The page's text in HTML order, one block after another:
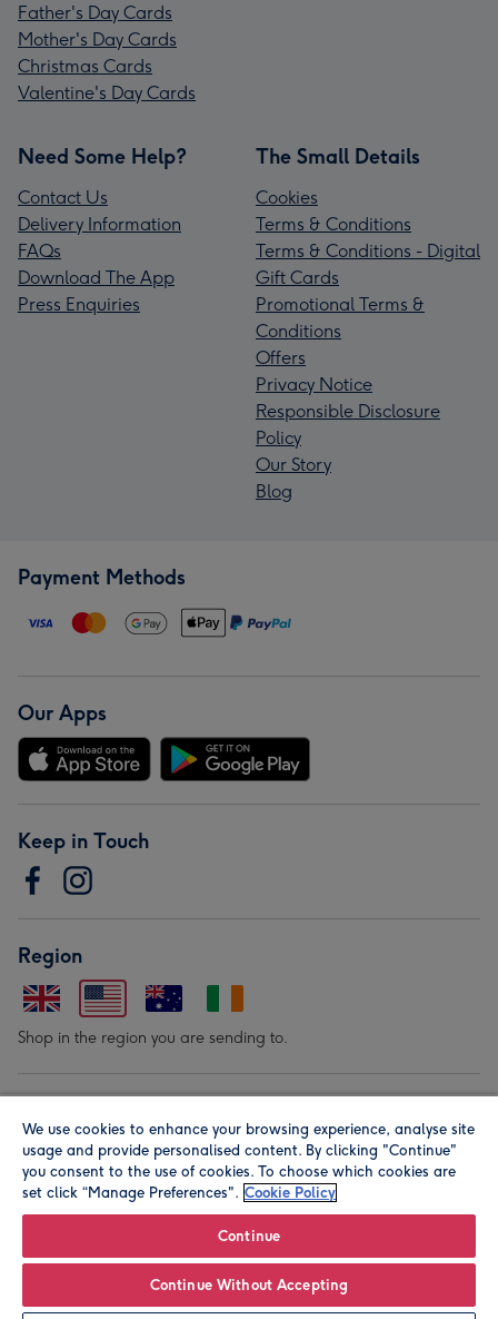
Father's Day Cards
Mother's Day Cards
Christmas Cards
Valentine's Day Cards
Need Some Help?
Contact Us
Delivery Information
FAQs
Download The App
Press Enquiries
The Small Details
Cookies
Terms & Conditions
Terms & Conditions - Digital
Gift Cards
Promotional Terms &
Conditions
Offers
Privacy Notice
Responsible Disclosure
Policy
Our Story
Blog
Payment Methods
Our Apps
Keep in Touch
Region
Shop in the region you are sending to.
© Moonpig.com Limited 2026. Registered company address is
Herbal House, 10 Back Hill, London EC1R 5EN, UK. A place
We use cookies to enhance your browsing experience, analyse site
usage and provide personalised content. By clicking "Continue"
you consent to the use of cookies. To choose which cookies are
set click “Manage Preferences". Cookie Policy
Continue
Continue Without Accepting